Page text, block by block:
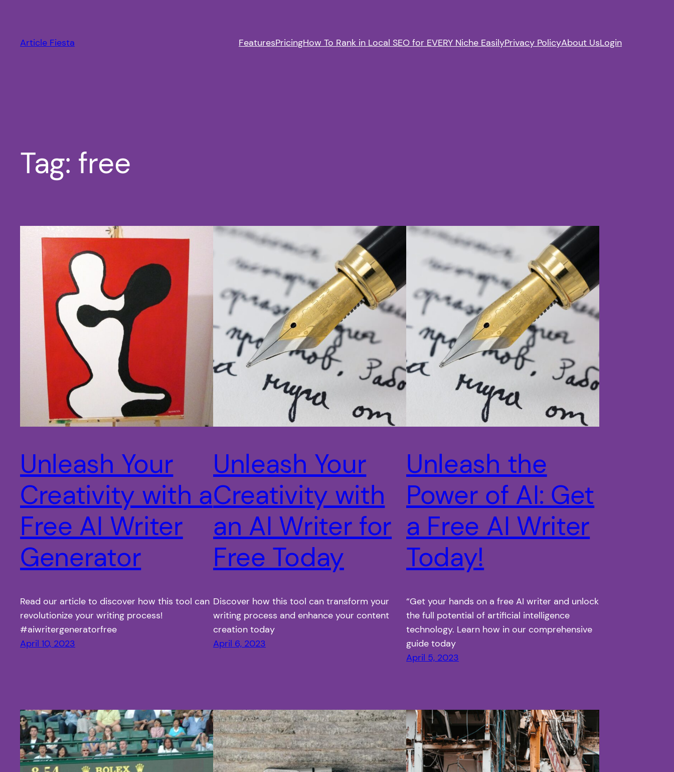
content
Article Fiesta FeaturesPricingHow To Rank in Local SEO for EVERY Niche EasilyPrivacy PolicyAbout UsLogin
Tag: free
Unleash Your
Creativity with a
Free AI Writer
Generator
Read our article to discover how this tool can
revolutionize your writing process!
#aiwritergeneratorfree
April 10, 2023
Unleash Your
Creativity with
an AI Writer for
Free Today
Discover how this tool can transform your
writing process and enhance your content
creation today
April 6, 2023
Unleash the
Power of AI: Get
a Free AI Writer
Today!
“Get your hands on a free AI writer and unlock
the full potential of artificial intelligence
technology. Learn how in our comprehensive
guide today
April 5, 2023